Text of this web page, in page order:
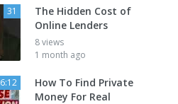
31
The Hidden Cost of
Online Lenders
8 views
1 month ago
6:12
How To Find Private
Money For Real